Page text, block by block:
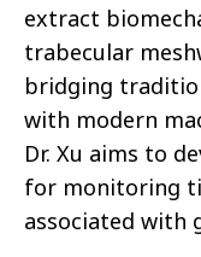
extract
trabecular
bridging
with modern
Dr. Xu aims to
for monitoring
associated with